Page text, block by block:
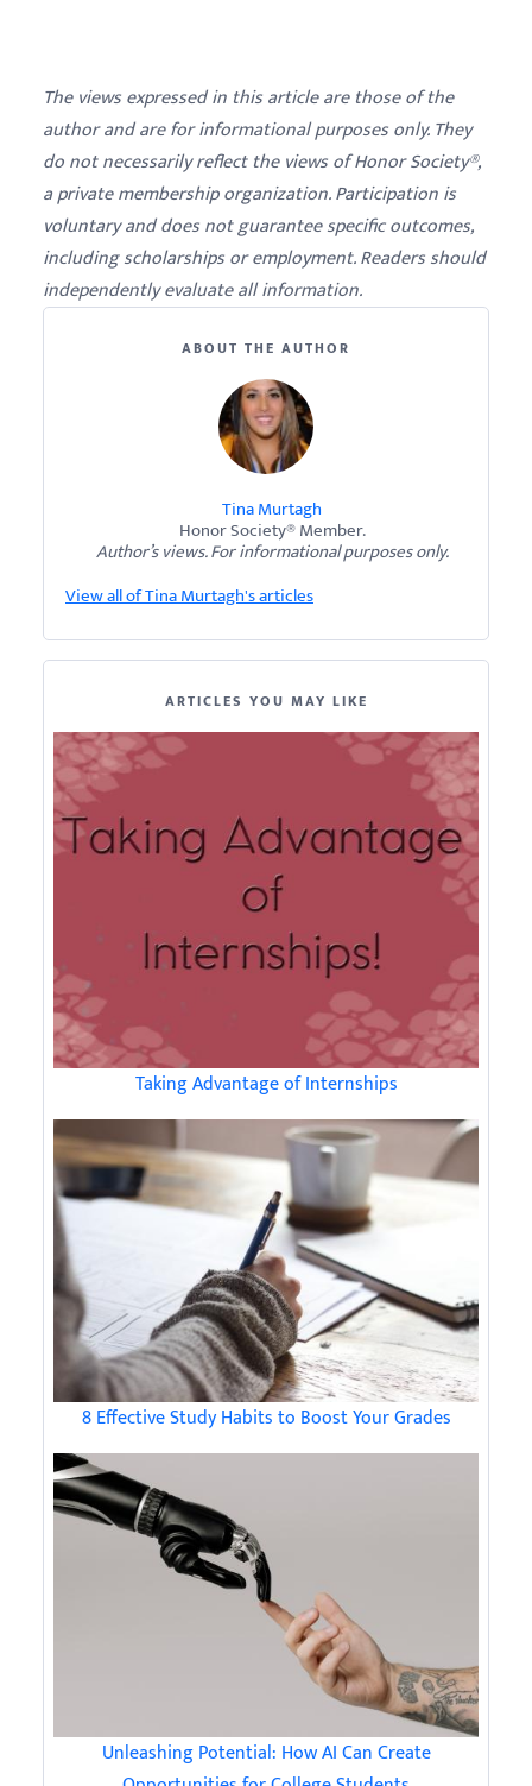
The views expressed in this article are those of the
author and are for informational purposes only. They
do not necessarily reflect the views of Honor Society®,
a private membership organization. Participation is
voluntary and does not guarantee specific outcomes,
including scholarships or employment. Readers should
independently evaluate all information.
ABOUT THE AUTHOR
Tina Murtagh
Honor Society® Member.
Author’s views. For informational purposes only.
View all of Tina Murtagh's articles
ARTICLES YOU MAY LIKE
Taking Advantage of Internships
8 Effective Study Habits to Boost Your Grades
Unleashing Potential: How AI Can Create